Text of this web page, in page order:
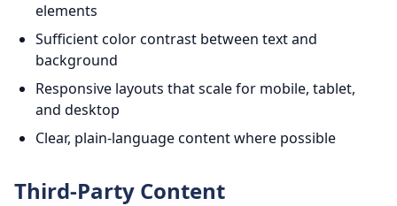
elements
Sufficient color contrast between text and
background
Responsive layouts that scale for mobile, tablet,
and desktop
Clear, plain-language content where possible
Third-Party Content